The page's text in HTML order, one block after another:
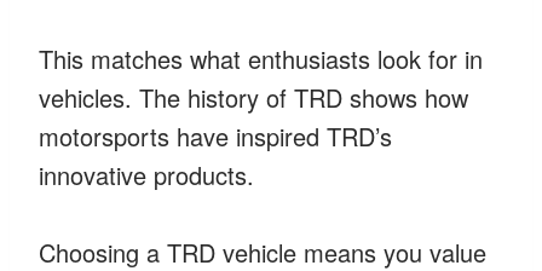
This matches what enthusiasts look for in
vehicles. The history of TRD shows how
motorsports have inspired TRD’s
innovative products.
Choosing a TRD vehicle means you value